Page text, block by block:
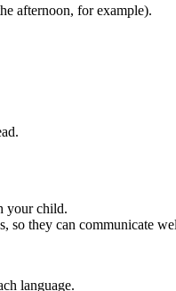
afternoon, for example).
your child.
so they can communicate
language.